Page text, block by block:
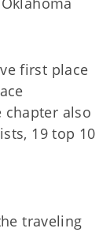
first place
chapter also
19 top 10
traveling